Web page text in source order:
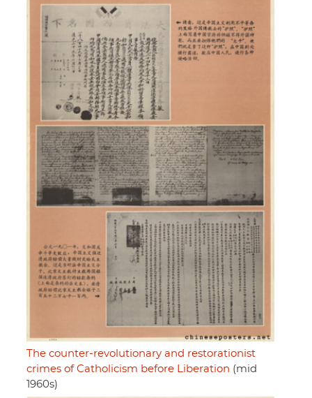
The counter-revolutionary and restorationist
crimes of Catholicism before Liberation (mid
1960s)